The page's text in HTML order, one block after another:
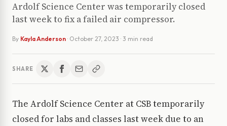
Ardolf Science Center was temporarily closed
last week to fix a failed air compressor.
By Kayla Anderson · October 27, 2023 · 3 min read
SHARE
The Ardolf Science Center at CSB temporarily
closed for labs and classes last week due to an